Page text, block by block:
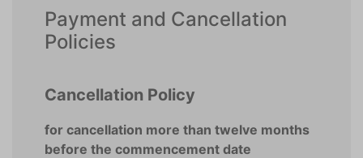
Payment and Cancellation
Policies
Cancellation Policy
for cancellation more than twelve months
before the commencement date